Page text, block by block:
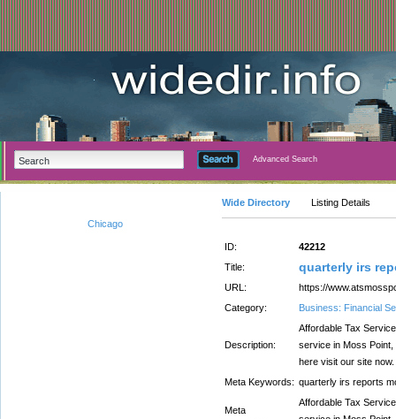
Advanced Search
Chicago
Wide Directory Listing Details
ID:
42212
Title:
quarterly irs
URL:
https://
Category:
Business: Financial
Description:
Affordable Tax
service in Moss
here visit our site now.
Meta Keywords: quarterly irs reports
Meta
Affordable Tax